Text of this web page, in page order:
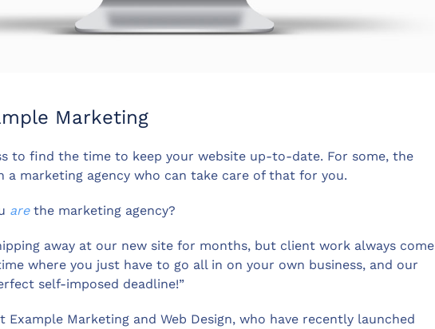
Marketing
to find the time to keep your website up-to-date. For some, the
marketing agency who can take care of that for you.
arethe marketing agency?
away at our new site for months, but client work always come
where you just have to go all in on your own business, and our
self-imposed deadline!”
Example Marketing and Web Design, who have recently launched